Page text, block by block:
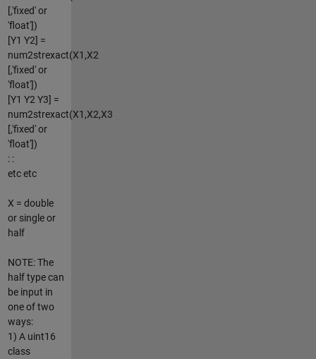
[,'fixed' or
'float'])
[Y1 Y2] =
num2strexact(X1,X2
[,'fixed' or
'float'])
[Y1 Y2 Y3] =
num2strexact(X1,X2,X3
[,'fixed' or
'float'])
: :
etc etc
X = double
or single or
half
NOTE: The
half type can
be input in
one of two
ways:
1) A uint16
class